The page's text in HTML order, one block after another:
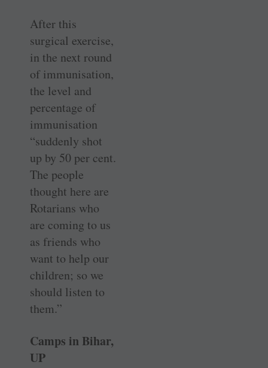
After this
surgical exercise,
in the next round
of immunisation,
the level and
percentage of
immunisation
­“suddenly shot
up by 50 per cent.
The people
thought here are
Rotarians who
are coming to us
as friends who
want to help our
children; so we
should ­listen to
them.”
Camps in Bihar,
UP